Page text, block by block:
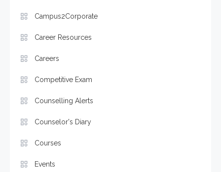
Campus2Corporate
Career Resources
Careers
Competitive Exam
Counselling Alerts
Counselor's Diary
Courses
Events